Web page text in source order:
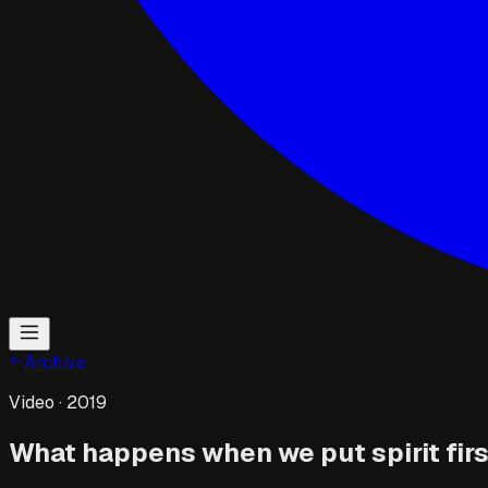
Archive
Video · 2019
What happens when we put spirit